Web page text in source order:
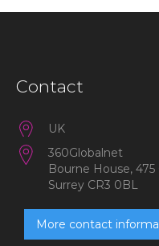
Contact
UK
360Globalnet
Bourne House,
Surrey CR3 0BL
More contact